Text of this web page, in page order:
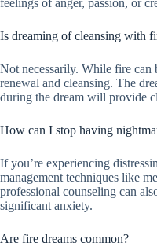
feelings of anger, passion, or
Is dreaming of cleansing with
Not necessarily. While fire can
renewal and cleansing. The
during the dream will provide
How can I stop having
If you’re experiencing
management techniques like
professional counseling can
significant anxiety.
Are fire dreams common?